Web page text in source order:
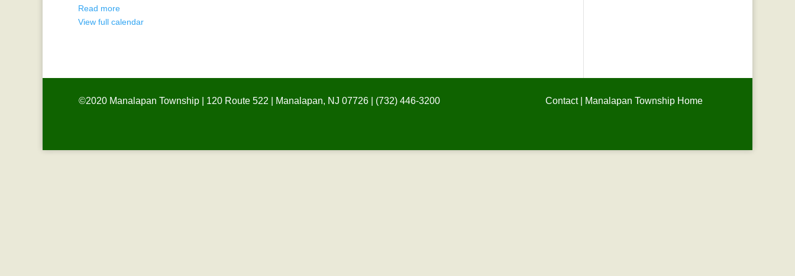
Read more
View full calendar
©2020 Manalapan Township | 120 Route 522 | Manalapan, NJ 07726 | (732) 446-3200 Contact| Manalapan Township Home